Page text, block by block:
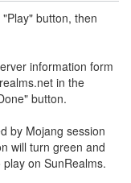
button, then
information form
in the
button.
by Mojang session
will turn green and
on SunRealms.